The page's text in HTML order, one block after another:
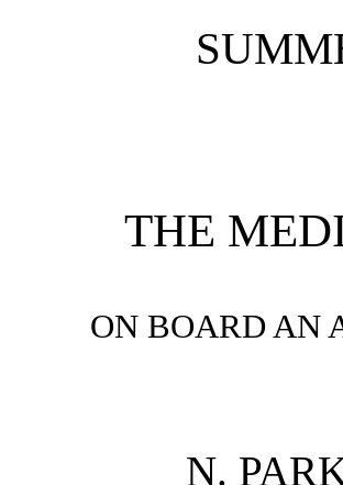
THE
ON BOARD AN
N.